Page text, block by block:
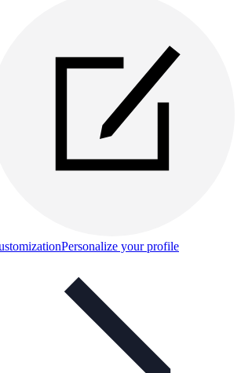
Personalize your profile